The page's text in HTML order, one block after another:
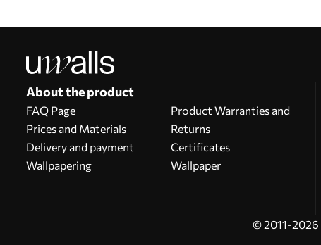
Production according to individual sizes
Take part in the 2025 holiday promotions and get a discount
Free professional photo editing
Promo codes with discounts to order!
About the product
FAQ Page
Prices and Materials
Delivery and payment
Wallpapering
Product Warranties and
Returns
Certificates
Wallpaper
© 2011-2026